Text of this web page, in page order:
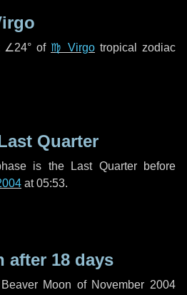
∠24° of ♍ Virgo tropical zodiac
Quarter
is the Last Quarter before
at 05:53.
after 18 days
Moon of November 2004